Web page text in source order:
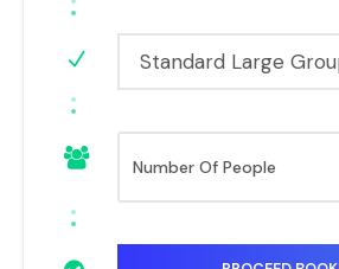
Standard Large